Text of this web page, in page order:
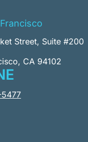
Street, Suite #200
CA 94102